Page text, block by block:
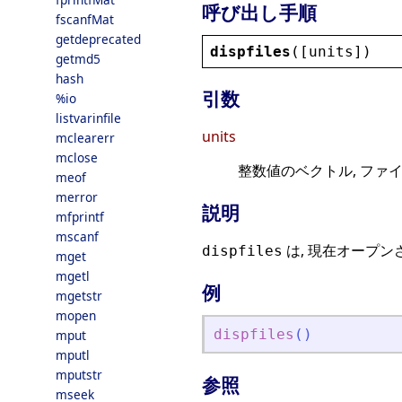
fscanfMat
getdeprecated
getmd5
hash
%io
listvarinfile
mclearerr
mclose
meof
merror
mfprintf
mscanf
mget
mgetl
mgetstr
mopen
mput
mputl
mputstr
mseek
呼び出し手順
dispfiles ([ units ])
引数
units
整数値のベクトル, ファ
説明
dispfiles は, 現在オープン
例
dispfiles ( )
参照